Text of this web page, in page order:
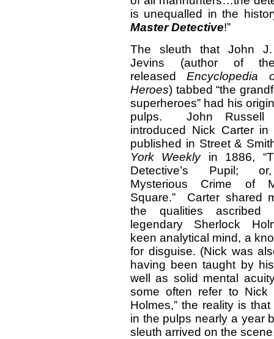
is unequalled in the
Master Detective!”
The sleuth that John J.
Jevins (author of
releasedEncyclopedia
Heroes) tabbed “the
superheroes” had his
pulps. John Russell
introduced Nick Carter
published in Street &
York Weeklyin 1886,
Detective’s Pupil;
Mysterious Crime of
Square.” Carter shared
the qualities
legendary Sherlock
keen analytical mind, a
for disguise. (Nick was
having been taught by
well as solid mental
some often refer to Nick
Holmes,” the reality is
in the pulps nearly a year
sleuth arrived on the